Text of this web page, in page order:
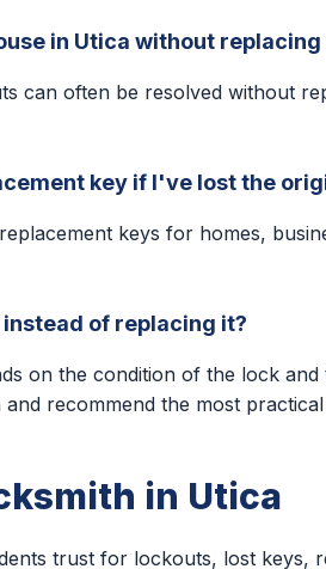
in Utica without replacing
can often be resolved without
key if I've lost the
keys for homes,
of replacing it?
on the condition of the lock
recommend the most
in Utica
trust for lockouts, lost keys,